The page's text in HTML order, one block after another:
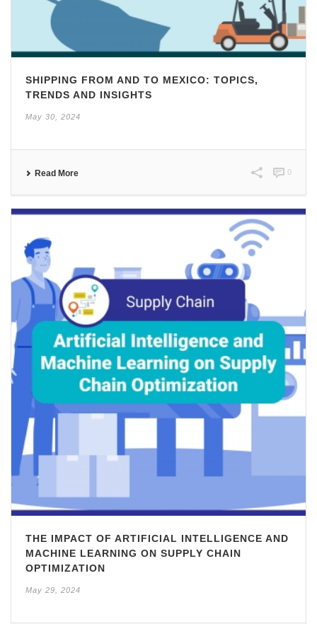
SHIPPING FROM AND TO MEXICO: TOPICS,
TRENDS AND INSIGHTS
May 30, 2024
Read More 0
THE IMPACT OF ARTIFICIAL INTELLIGENCE AND
MACHINE LEARNING ON SUPPLY CHAIN
OPTIMIZATION
May 29, 2024